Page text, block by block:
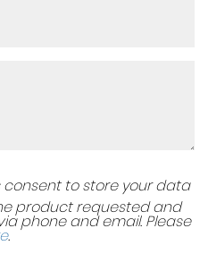
consent to store your data
product requested and
phone and email. Please
.